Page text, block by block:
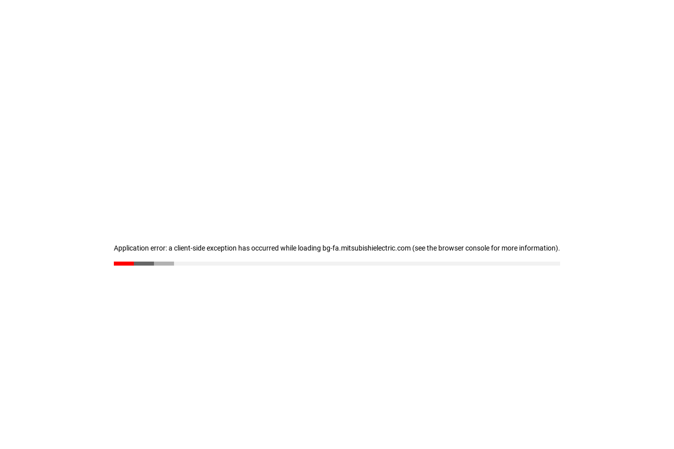
Application error: a client-side exception has occurred while loading bg-fa.mitsubishielectric.com (see the browser console for more information).